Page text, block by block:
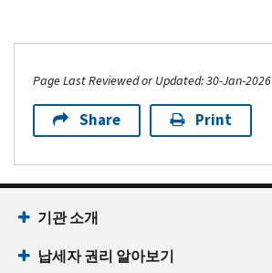
Page Last Reviewed or Updated: 30-Jan-2026
Share Print
기관 소개
납세자 권리 알아보기